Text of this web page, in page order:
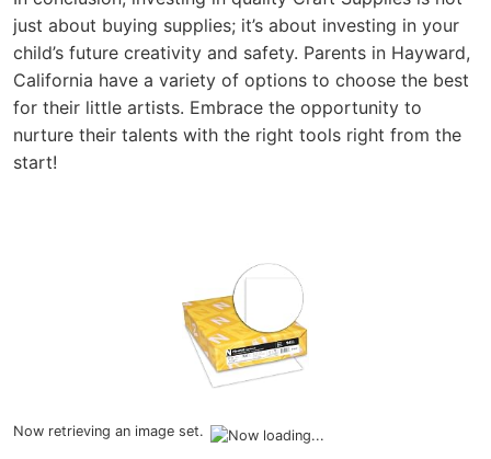
just about buying supplies; it’s about investing in your
child’s future creativity and safety. Parents in Hayward,
California have a variety of options to choose the best
for their little artists. Embrace the opportunity to
nurture their talents with the right tools right from the
start!
Now retrieving an image set.